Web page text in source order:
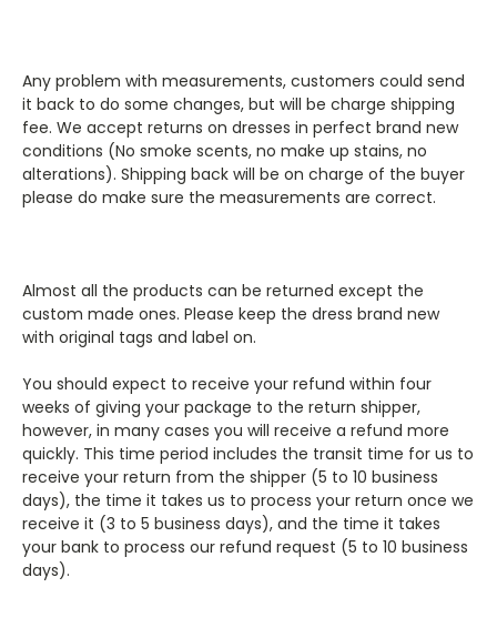
Any problem with measurements, customers could send
it back to do some changes, but will be charge shipping
fee. We accept returns on dresses in perfect brand new
conditions (No smoke scents, no make up stains, no
alterations). Shipping back will be on charge of the buyer
please do make sure the measurements are correct.
Almost all the products can be returned except the
custom made ones. Please keep the dress brand new
with original tags and label on.
You should expect to receive your refund within four
weeks of giving your package to the return shipper,
however, in many cases you will receive a refund more
quickly. This time period includes the transit time for us to
receive your return from the shipper (5 to 10 business
days), the time it takes us to process your return once we
receive it (3 to 5 business days), and the time it takes
your bank to process our refund request (5 to 10 business
days).